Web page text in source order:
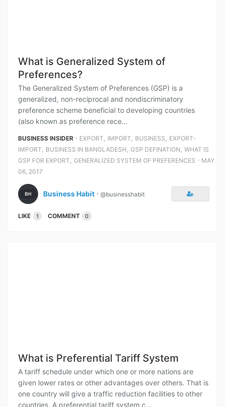
What is Generalized System of
Preferences?
The Generalized System of Preferences (GSP) is a
generalized, non-reciprocal and nondiscriminatory
preference scheme beneficial to developing countries
(also known as preference rece...
BUSINESS INSIDER ⋅ EXPORT , IMPORT , BUSINESS , EXPORT-
IMPORT , BUSINESS IN BANGLADESH , GSP DEFINATION , WHAT IS
GSP FOR EXPORT , GENERALIZED SYSTEM OF PREFERENCES ⋅ MAY
06, 2017
Business Habit ⋅ @businesshabit
LIKE 1 COMMENT 0
What is Preferential Tariff System
A tariff schedule under which one or more nations are
given lower rates or other advantages over others. That is
one country will give a traffic reduction facilities to other
countries. A preferential tariff system c...